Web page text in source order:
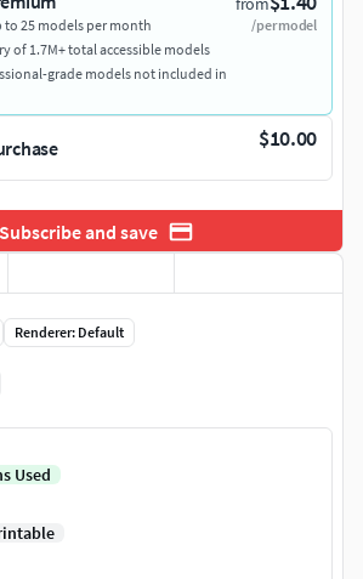
/per model
to 25 models per month
of 1.7M+ total accessible models
grade models not included in
$10.00
Subscribe and save
Renderer: Default
Used